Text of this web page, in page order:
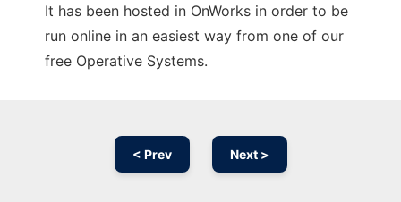
It has been hosted in OnWorks in order to be
run online in an easiest way from one of our
free Operative Systems.
< Prev Next >